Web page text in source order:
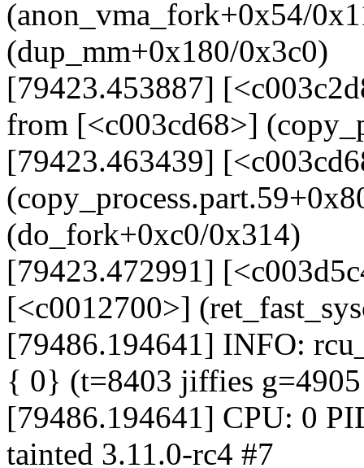
(anon_vma_fork+0x54/
(dup_mm+0x180/0x3c0)
[79423.453887]
from [<c003cd68>]
[79423.463439]
(do_fork+0xc0/0x314)
[79423.472991]
[<c0012700>]
[79486.194641] INFO:
{ 0} (t=8403 jiffies
[79486.194641] CPU: 0
tainted 3.11.0-rc4 #7